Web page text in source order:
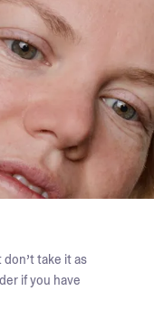
take it as
if you have